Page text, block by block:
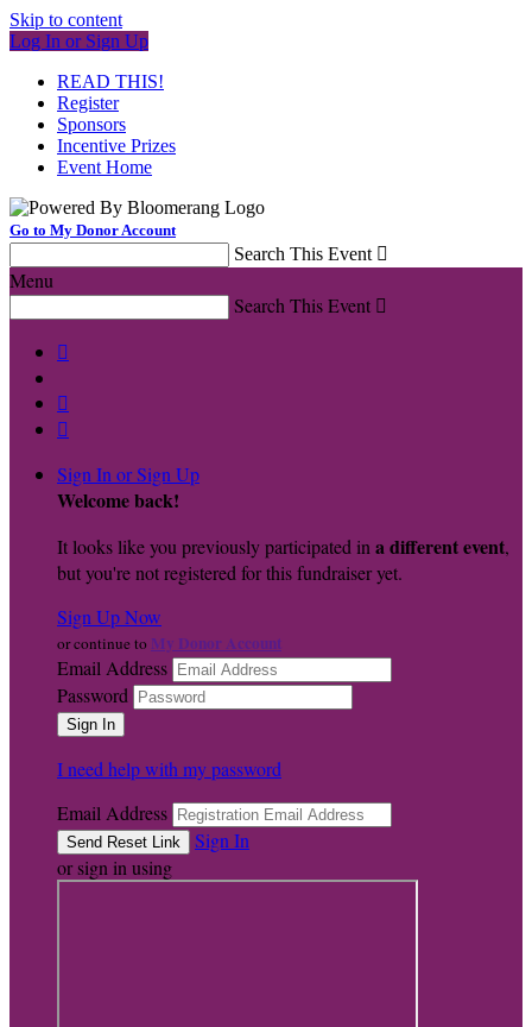
Skip to content
Log In or Sign Up
READ THIS!
Register
Sponsors
Incentive Prizes
Event Home
Go to My Donor Account
Search This Event 
Menu
Search This Event 



Sign In or Sign Up
Welcome back!
It looks like you previously participated in a different event,
but you're not registered for this fundraiser yet.
Sign Up Now
or continue to My Donor Account
Email Address
Password
I need help with my password
Email Address
Sign In
or sign in using